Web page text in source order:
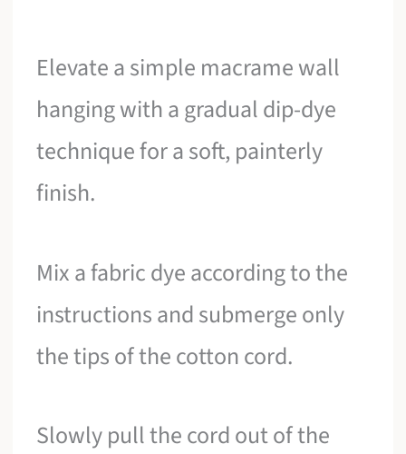
Elevate a simple macrame wall
hanging with a gradual dip-dye
technique for a soft, painterly
finish.
Mix a fabric dye according to the
instructions and submerge only
the tips of the cotton cord.
Slowly pull the cord out of the